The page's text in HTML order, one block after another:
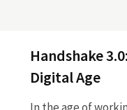
Handshake
Digital Age